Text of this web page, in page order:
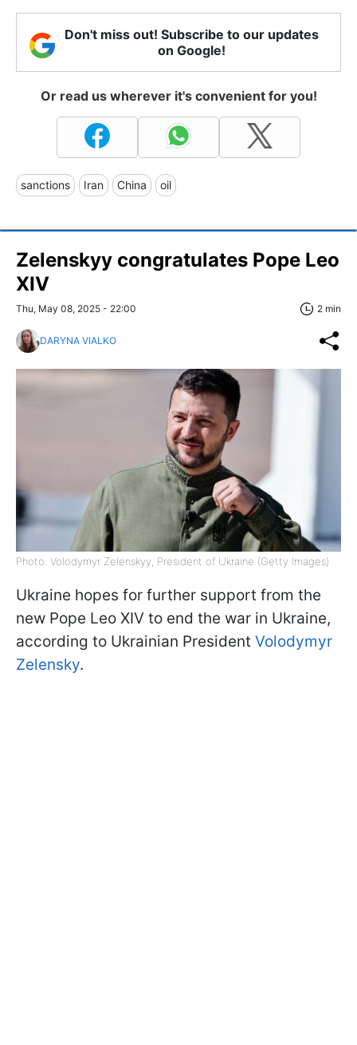
Don't miss out! Subscribe to our updates
on Google!
Or read us wherever it's convenient for you!
sanctions Iran China oil
Zelenskyy congratulates Pope Leo
XIV
Thu, May 08, 2025 - 22:00 2 min
DARYNA VIALKO
Photo: Volodymyr Zelenskyy, President of Ukraine (Getty Images)
Ukraine hopes for further support from the
new Pope Leo XIV to end the war in Ukraine,
according to Ukrainian President Volodymyr
Zelensky.